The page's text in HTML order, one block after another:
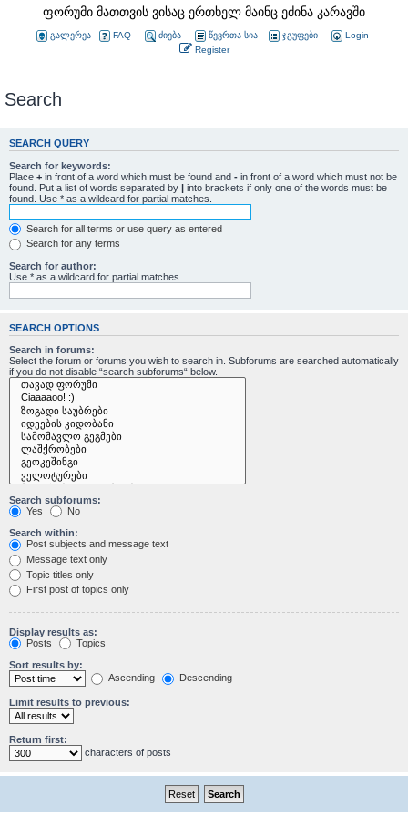
ფორუმი მათთვის ვისაც ერთხელ მაინც ეძინა კარავში
გალერეა FAQ ძიება წევრთა სია ჯგუფები
Login
Register
Search
SEARCH QUERY
Search for keywords:
Place + in front of a word which must be found and - in front of a word which must not be
found. Put a list of words separated by | into brackets if only one of the words must be
found. Use * as a wildcard for partial matches.
Search for all terms or use query as entered
Search for any terms
Search for author:
Use * as a wildcard for partial matches.
SEARCH OPTIONS
Search in forums:
Select the forum or forums you wish to search in. Subforums are searched automatically
if you do not disable “search subforums“ below.
Search subforums:
Yes
No
Search within:
Post subjects and message text
Message text only
Topic titles only
First post of topics only
Display results as:
Posts
Topics
Sort results by:
Ascending
Descending
Limit results to previous:
Return first:
characters of posts